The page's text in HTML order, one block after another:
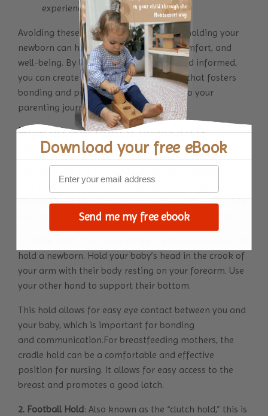
experienced caregiver.
Avoiding these common mistakes while holding your
newborn can help ensure their safety, comfort, and
well-being. By being attentive, gentle, and informed,
you can create a nurturing environment that fosters
bonding and promotes a positive start to your
parenting journey.
How do you hold a newborn (3
Positions and benefits explained)
how to hold a newborn let’s discuss some ways that
align with the Montessori approach to follow the child
and their cues that can help you hold your little bub:
hold a newborn. Hold your baby’s head in the crook of
your arm with their body resting on your forearm. Use
your other hand to support their bottom.
This hold allows for easy eye contact between you and
your baby, which is important for bonding
and communication.For breastfeeding mothers, the
cradle hold can be a comfortable and effective
position for nursing. It allows for easy access to the
breast and promotes a good latch.
2. Football Hold: Also known as the “clutch hold,” this is
Download your free eBook
Send me my free ebook